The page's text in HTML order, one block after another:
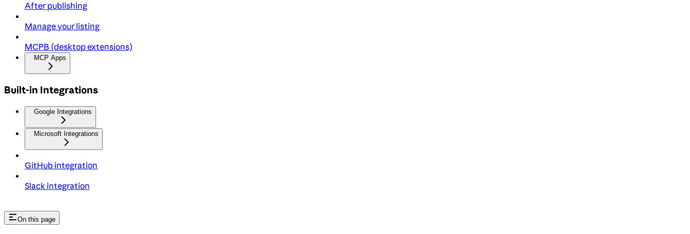
After publishing
Manage your listing
MCPB (desktop extensions)
MCP Apps
Built-in Integrations
Google Integrations
Microsoft Integrations
GitHub integration
Slack integration
On this page